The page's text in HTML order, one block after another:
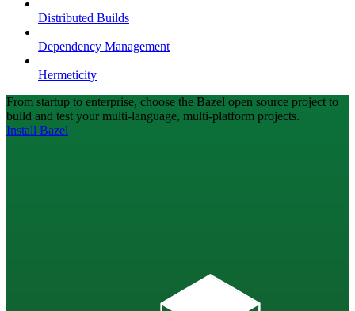
Distributed Builds
Dependency Management
Hermeticity
From startup to enterprise, choose the Bazel open source project to
build and test your multi-language, multi-platform projects.
Install Bazel